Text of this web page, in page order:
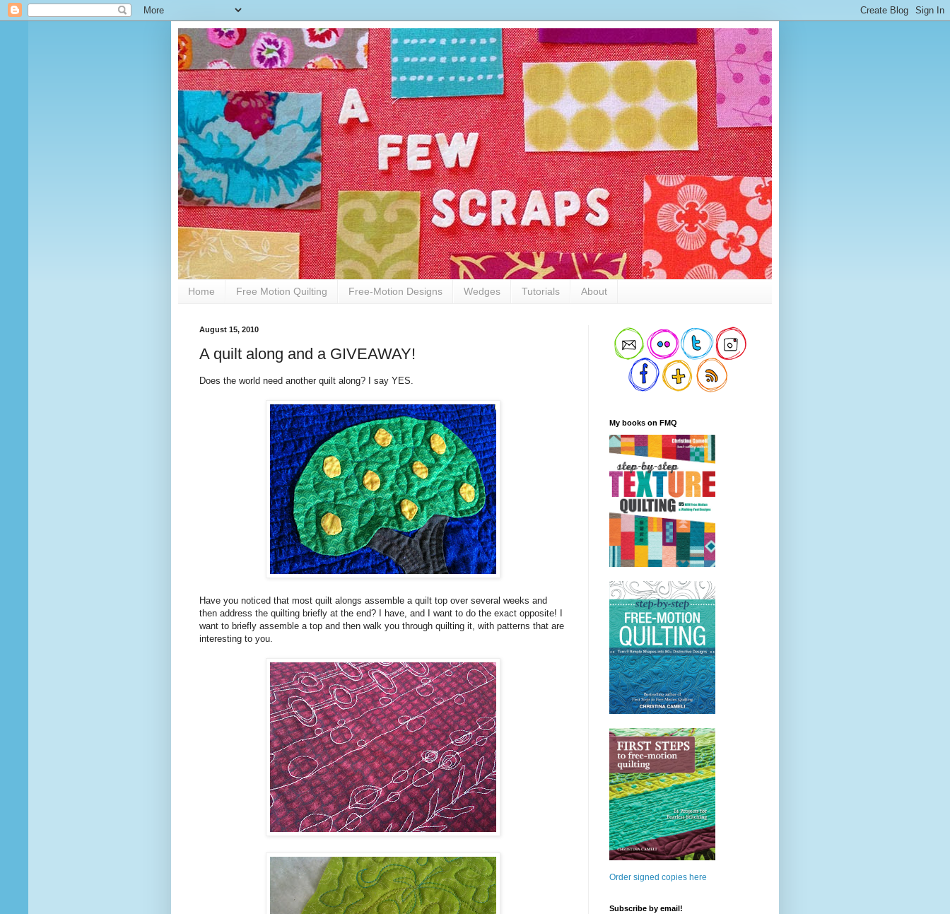
Home Free Motion Quilting Free-Motion Designs Wedges Tutorials About
August 15, 2010
A quilt along and a GIVEAWAY!
Does the world need another quilt along? I say YES.
Have you noticed that most quilt alongs assemble a quilt top over several weeks and
then address the quilting briefly at the end? I have, and I want to do the exact opposite! I
want to briefly assemble a top and then walk you through quilting it, with patterns that are
interesting to you.
My books on FMQ
Order signed copies here
Subscribe by email!